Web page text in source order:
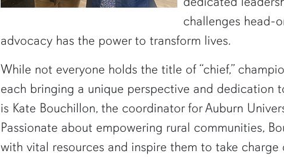
challenges head-
advocacy has the power to transform lives.
While not everyone holds the title of “chief,”
each bringing a unique perspective and dedication
is Kate Bouchillon, the coordinator for Auburn
Passionate about empowering rural communities,
with vital resources and inspire them to take charge